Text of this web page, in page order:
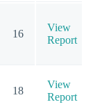
16
View
Report
18
View
Report